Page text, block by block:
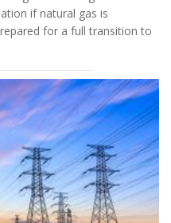
if natural gas is
for a full transition to